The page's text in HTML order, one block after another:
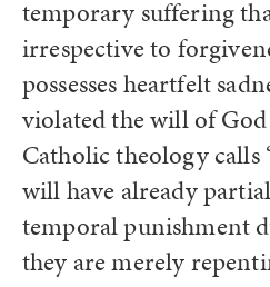
temporary suffering
irrespective to
possesses heartfelt
violated the will of
Catholic theology
will have already
temporal punishment
they are merely